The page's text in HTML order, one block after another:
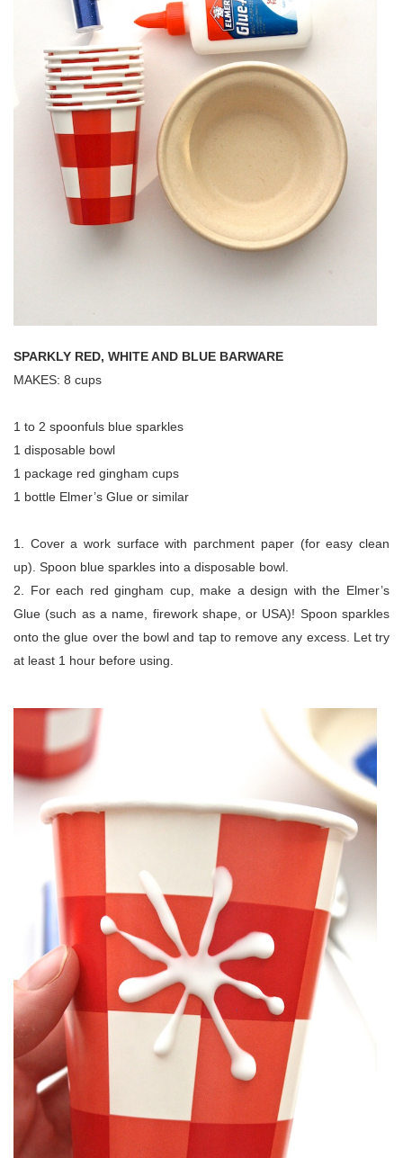
SPARKLY RED, WHITE AND BLUE BARWARE
MAKES: 8 cups
1 to 2 spoonfuls blue sparkles
1 disposable bowl
1 package red gingham cups
1 bottle Elmer’s Glue or similar
1. Cover a work surface with parchment paper (for easy clean
up). Spoon blue sparkles into a disposable bowl.
2. For each red gingham cup, make a design with the Elmer’s
Glue (such as a name, firework shape, or USA)! Spoon sparkles
onto the glue over the bowl and tap to remove any excess. Let try
at least 1 hour before using.